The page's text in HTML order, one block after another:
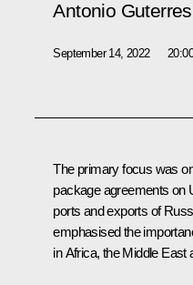
Antonio
September 14, 2022 20:00
The primary focus was
package agreements on
ports and exports of
emphasised the
in Africa, the Middle East